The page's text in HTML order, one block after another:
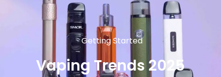
Getting Started
Vaping Trends 2025